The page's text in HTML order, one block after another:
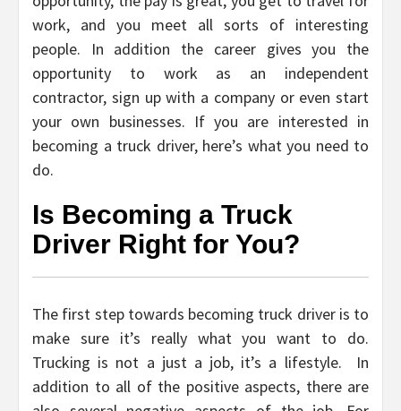
work, and you meet all sorts of interesting
people. In addition the career gives you the
opportunity to work as an independent
contractor, sign up with a company or even start
your own businesses. If you are interested in
becoming a truck driver, here’s what you need to
do.
Is Becoming a Truck
Driver Right for You?
The first step towards becoming truck driver is to
make sure it’s really what you want to do.
Trucking is not a just a job, it’s a lifestyle. In
addition to all of the positive aspects, there are